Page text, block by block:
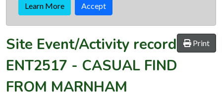
Learn More Accept
Print
Site Event/Activity record
ENT2517 - CASUAL FIND
FROM MARNHAM